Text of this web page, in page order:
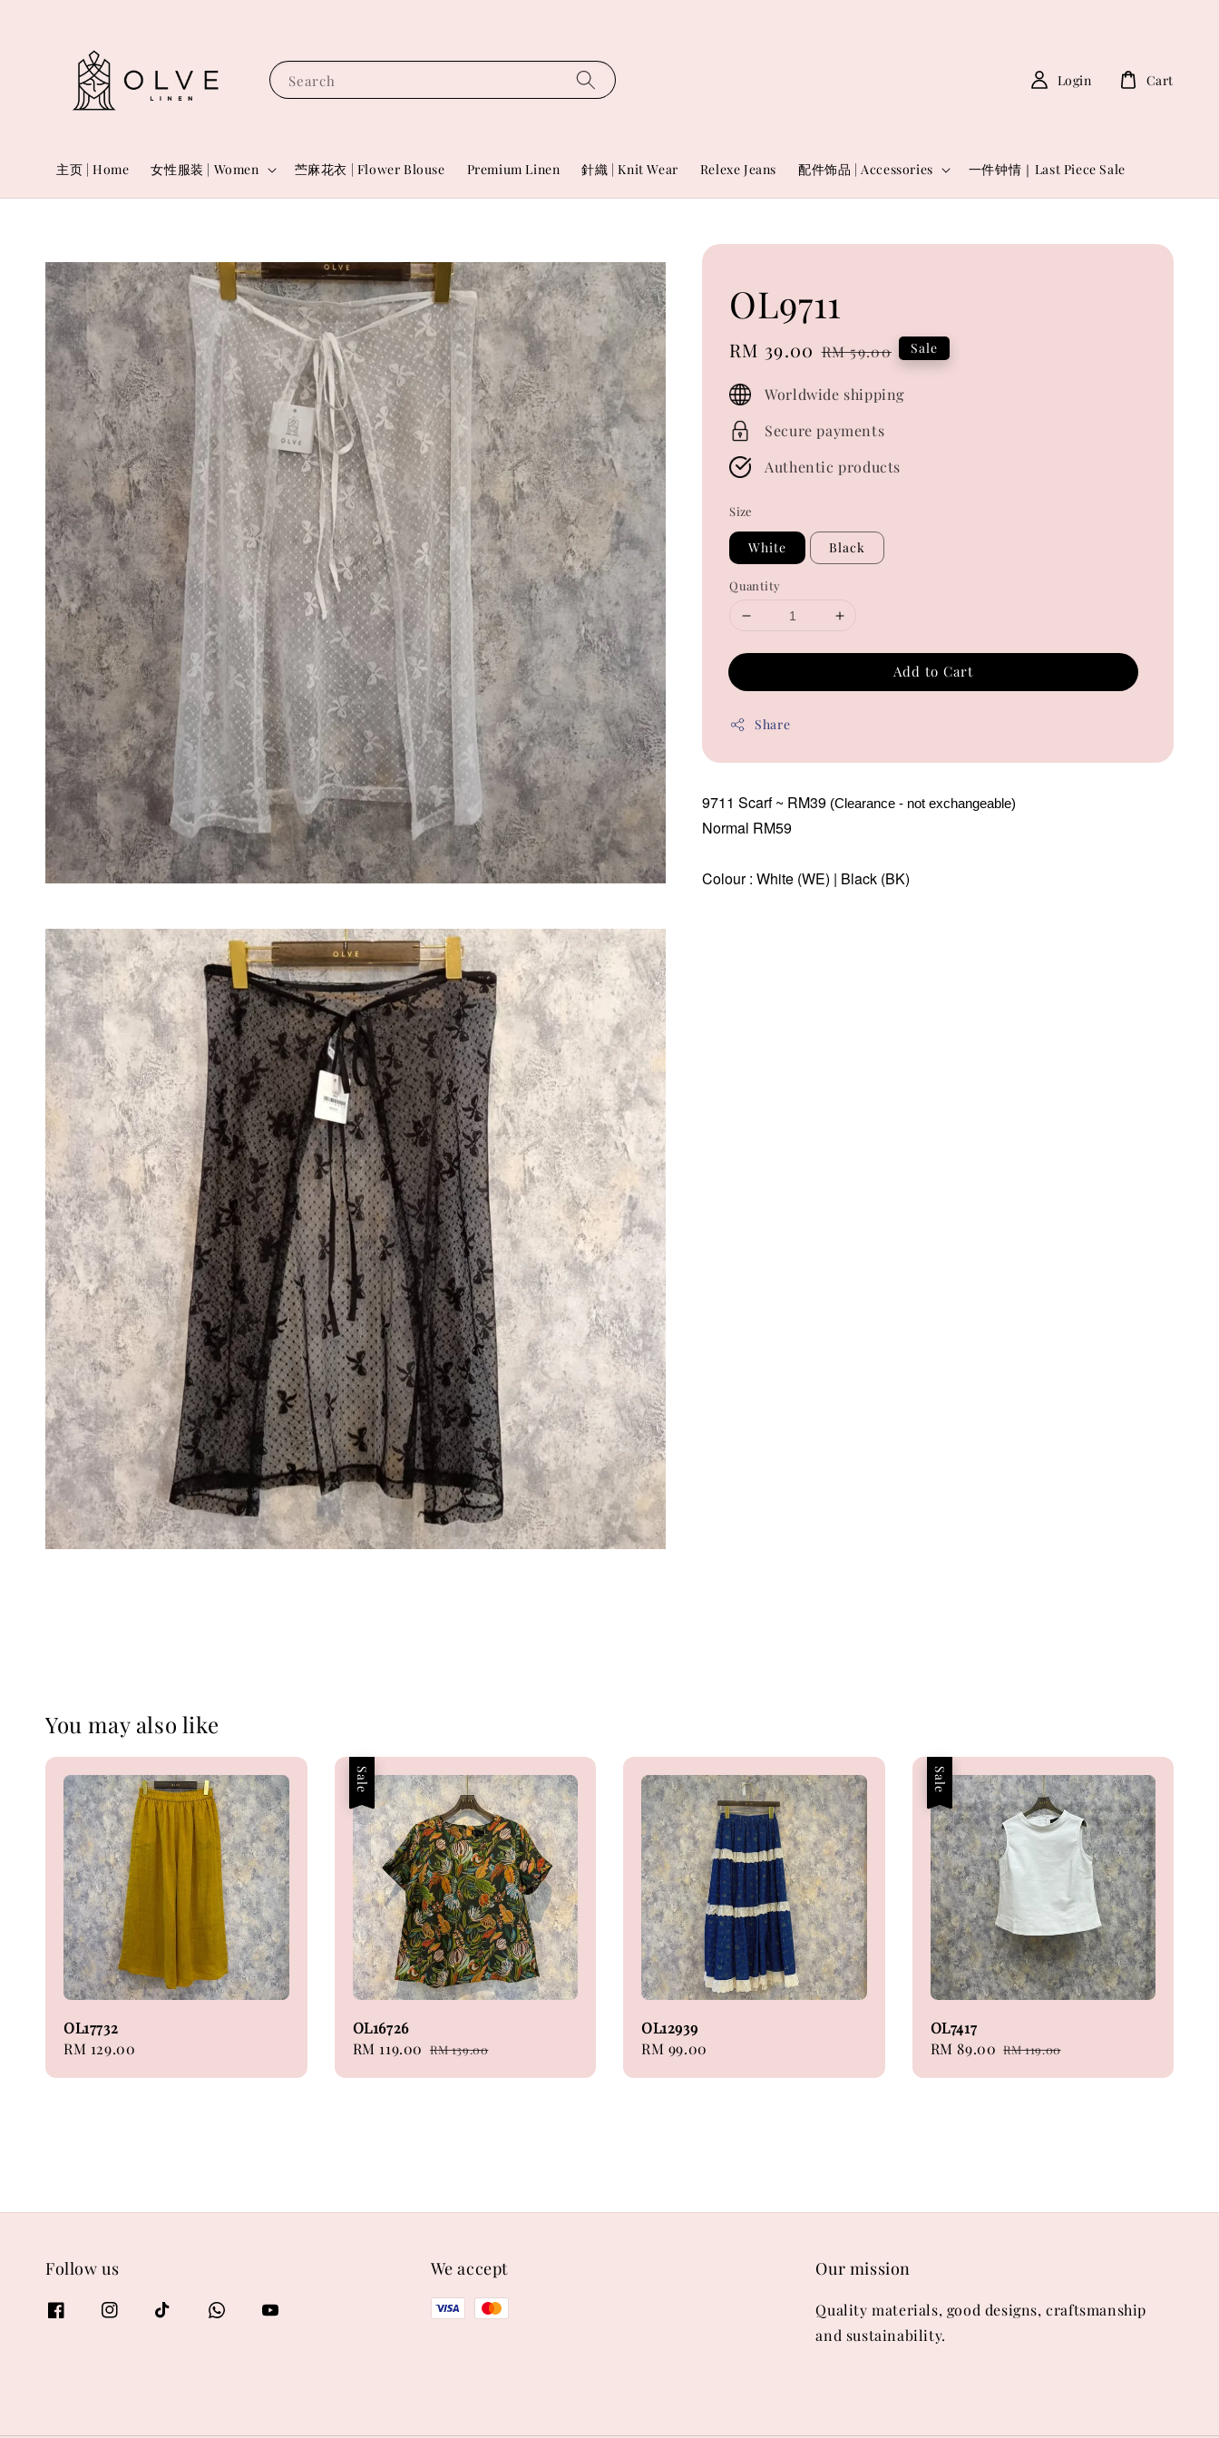
Search
主页 | Home 女性服装 | Women 苎麻花衣 | Flower Blouse Premium Linen 針織 | Knit Wear Relexe Jeans 配件饰品 | Accessories 一件钟情｜Last Piece Sale
Login Cart
OL9711
Sale
price
RM 39.00 Regular
RM 59.00 Sale
Worldwide shipping
Secure payments
Authentic products
Size
White Black
Quantity
Add to Cart
Share
9711 Scarf~ RM39 (Clearance - not exchangeable)
Normal RM59
Colour : White (WE) | Black (BK)
You may also like
OL17732
Regular
RM 129.00
Sale
OL16726
Sale
RM 119.00 Regular
RM 139.00
OL12939
Regular
RM 99.00
Sale
OL7417
Sale
RM 89.00 Regular
RM 119.00
Follow us We accept Our mission
Quality materials, good designs, craftsmanship
and sustainability.